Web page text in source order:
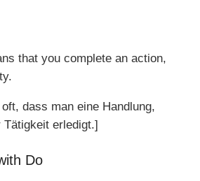
that you complete an action,
dass man eine Handlung,
Tätigkeit erledigt.]
Do